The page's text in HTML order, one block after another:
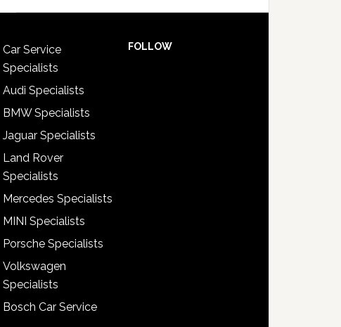
Car Service
Specialists
Audi Specialists
BMW Specialists
Jaguar Specialists
Land Rover
Specialists
Mercedes Specialists
MINI Specialists
Porsche Specialists
Volkswagen
Specialists
Bosch Car Service
FOLLOW